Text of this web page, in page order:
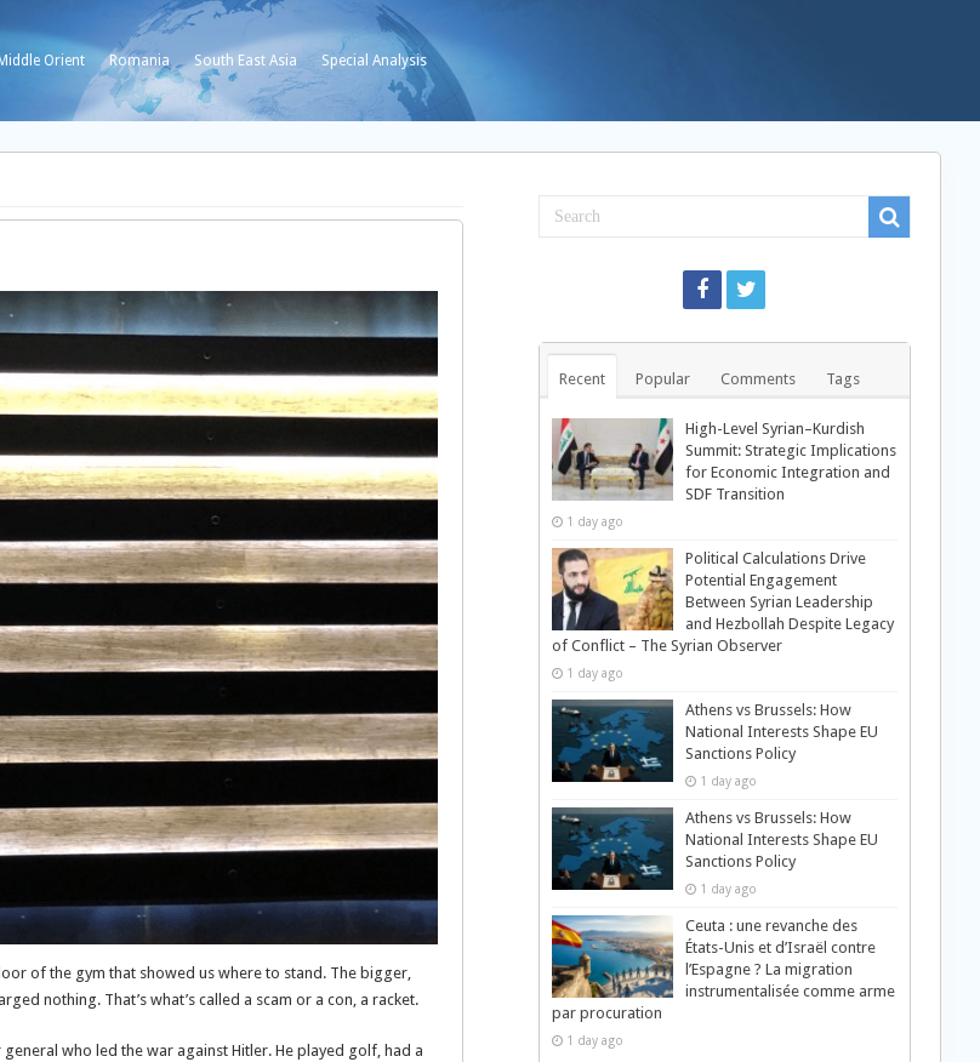
Middle Orient Romania South East Asia Special Analysis
of the gym that showed us where to stand. The bigger,
nothing. That’s what’s called a scam or a con, a racket.
who led the war against Hitler. He played golf, had a
Recent Popular Comments Tags
High-Level Syrian–Kurdish
Summit: Strategic Implications
for Economic Integration and
SDF Transition
1 day ago
Political Calculations Drive
Potential Engagement
Between Syrian Leadership
and Hezbollah Despite Legacy
of Conflict – The Syrian Observer
1 day ago
Athens vs Brussels: How
National Interests Shape EU
Sanctions Policy
1 day ago
Athens vs Brussels: How
National Interests Shape EU
Sanctions Policy
1 day ago
Ceuta : une revanche des
États-Unis et d’Israël contre
l’Espagne ? La migration
instrumentalisée comme arme
par procuration
1 day ago